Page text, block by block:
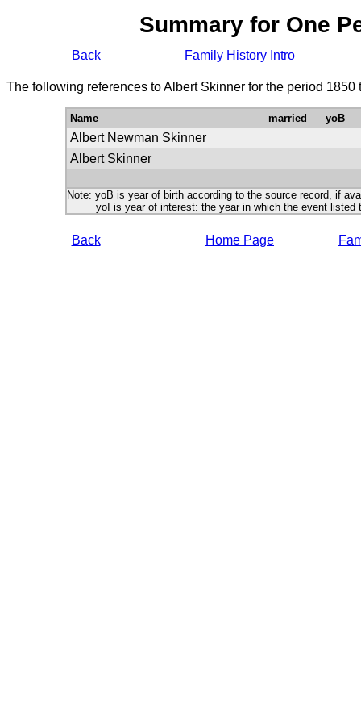
Summary for One
Back Family History Intro
The following references to Albert Skinner for the period 1850
Name married yoB
Albert Newman Skinner
Albert Skinner
Note: yoB is year of birth according to the source record, if
yoI is year of interest: the year in which the event listed
Back Home Page